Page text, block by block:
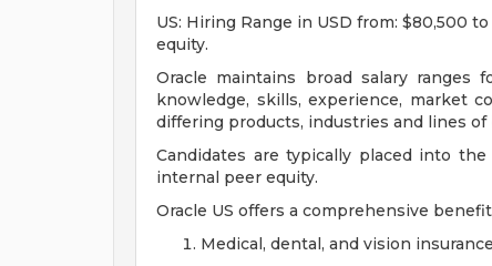
US: Hiring Range in USD from: $80,500
equity.
Oracle maintains broad salary
knowledge, skills, experience, market
differing products, industries and lines of
Candidates are typically placed into
internal peer equity.
Oracle US offers a comprehensive
Medical, dental, and vision